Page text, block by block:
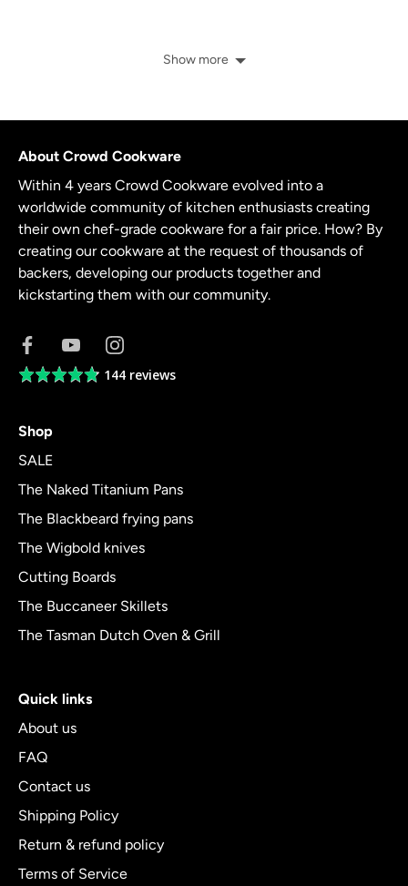
Show more
About Crowd Cookware
Within 4 years Crowd Cookware evolved into a
worldwide community of kitchen enthusiasts creating
their own chef-grade cookware for a fair price. How? By
creating our cookware at the request of thousands of
backers, developing our products together and
kickstarting them with our community.
Average144 reviews
Shop
SALE
The Naked Titanium Pans
The Blackbeard frying pans
The Wigbold knives
Cutting Boards
The Buccaneer Skillets
The Tasman Dutch Oven & Grill
Quick links
About us
FAQ
Contact us
Shipping Policy
Return & refund policy
Terms of Service